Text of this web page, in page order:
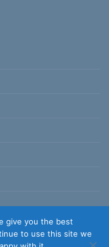
give you the best
to use this site we